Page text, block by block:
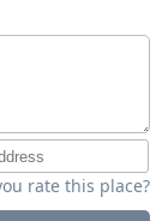
rate this place?